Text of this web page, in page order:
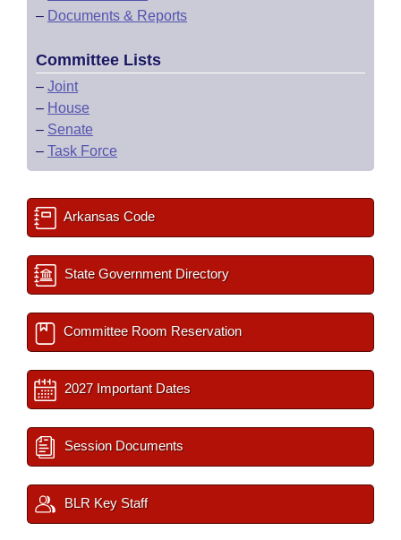
– Documents & Reports
Committee Lists
– Joint
– House
– Senate
– Task Force
Arkansas Code
State Government Directory
Committee Room Reservation
2027 Important Dates
Session Documents
BLR Key Staff